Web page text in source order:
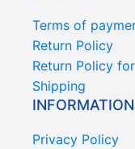
Terms of
Return Policy
Return Policy
Shipping
INFORMATION
Privacy Policy